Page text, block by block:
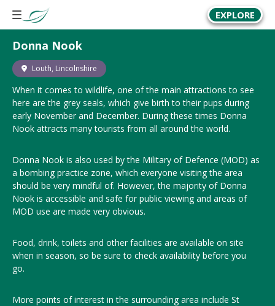
EXPLORE
Donna Nook
Louth, Lincolnshire
When it comes to wildlife, one of the main attractions to see
here are the grey seals, which give birth to their pups during
early November and December. During these times Donna
Nook attracts many tourists from all around the world.
Donna Nook is also used by the Military of Defence (MOD) as
a bombing practice zone, which everyone visiting the area
should be very mindful of. However, the majority of Donna
Nook is accessible and safe for public viewing and areas of
MOD use are made very obvious.
Food, drink, toilets and other facilities are available on site
when in season, so be sure to check availability before you
go.
More points of interest in the surrounding area include St